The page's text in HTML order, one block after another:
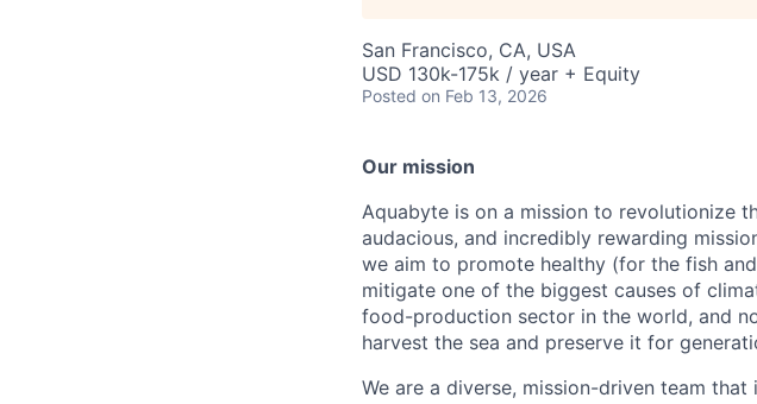
San Francisco, CA, USA
USD 130k-175k / year + Equity
Posted on Feb 13, 2026
Our mission
Aquabyte is on a mission to revolutionize
audacious, and incredibly rewarding
we aim to promote healthy (for the fish
mitigate one of the biggest causes of
food-production sector in the world, and
harvest the sea and preserve it for
We are a diverse, mission-driven team